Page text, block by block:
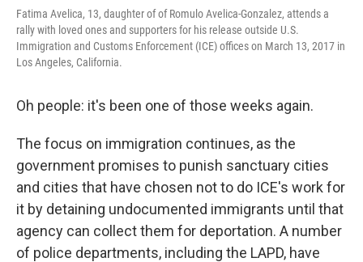
Fatima Avelica, 13, daughter of of Romulo Avelica-Gonzalez, attends a
rally with loved ones and supporters for his release outside U.S.
Immigration and Customs Enforcement (ICE) offices on March 13, 2017 in
Los Angeles, California.
Oh people: it's been one of those weeks again.
The focus on immigration continues, as the
government promises to punish sanctuary cities
and cities that have chosen not to do ICE's work for
it by detaining undocumented immigrants until that
agency can collect them for deportation. A number
of police departments, including the LAPD, have